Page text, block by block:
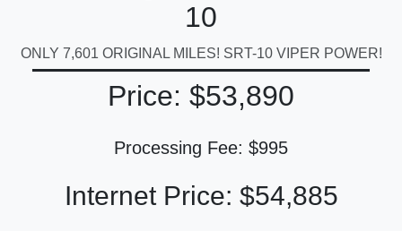
10
ONLY 7,601 ORIGINAL MILES! SRT-10 VIPER POWER!
Price: $53,890
Processing Fee: $995
Internet Price: $54,885